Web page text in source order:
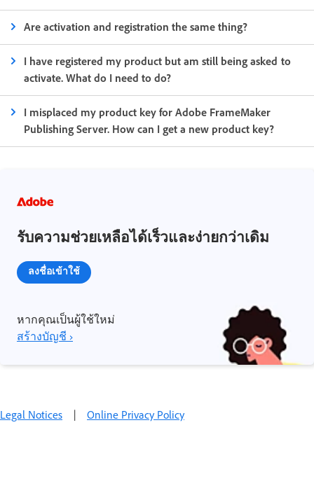
Are activation and registration the same thing?
I have registered my product but am still being asked to
activate. What do I need to do?
I misplaced my product key for Adobe FrameMaker
Publishing Server. How can I get a new product key?
รับความช่วยเหลือได้เร็วและง่ายกว่าเดิม
ลงชื่อเข้าใช้
หากคุณเป็นผู้ใช้ใหม่
สร้างบัญชี ›
Legal Notices | Online Privacy Policy